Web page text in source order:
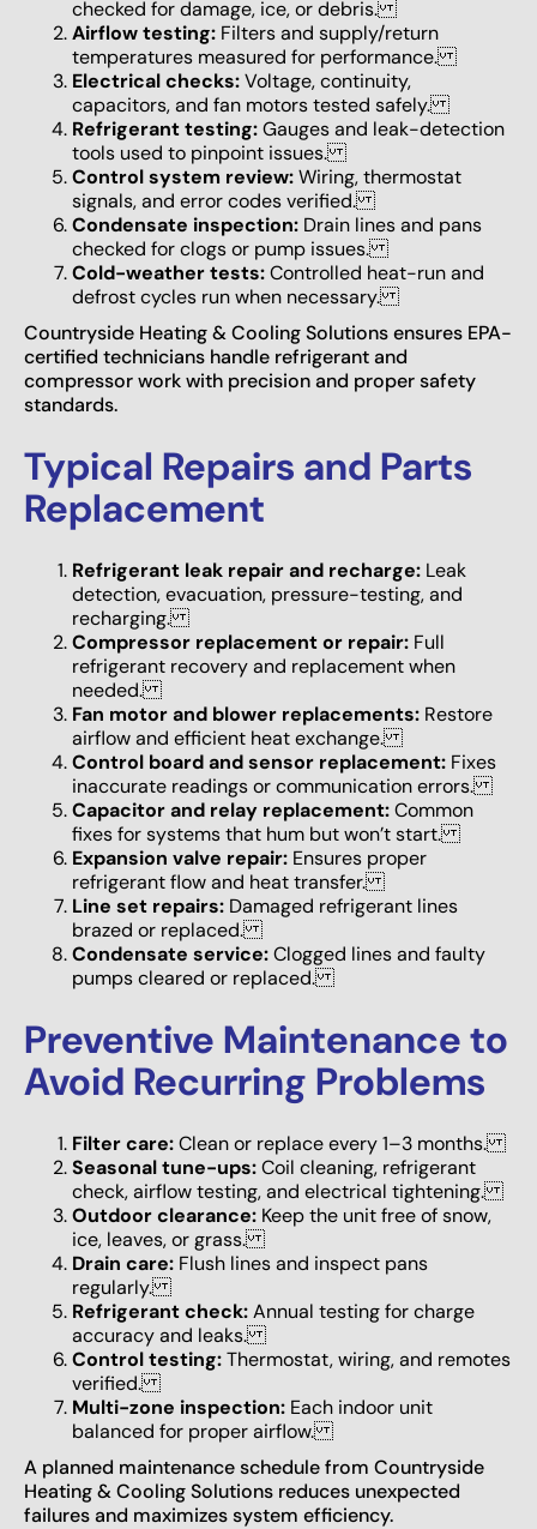
checked for damage, ice, or debris.
Airflow testing: Filters and supply/return
temperatures measured for performance.
Electrical checks:Voltage, continuity,
capacitors, and fan motors tested safely.
Refrigerant testing:Gauges and leak-detection
tools used to pinpoint issues.
Control system review:Wiring, thermostat
signals, and error codes verified.
Condensate inspection: Drain lines and pans
checked for clogs or pump issues.
Cold-weather tests:Controlled heat-run and
defrost cycles run when necessary.
Countryside Heating & Cooling Solutions ensures EPA-
certified technicians handle refrigerant and
compressor work with precision and proper safety
standards.
Typical Repairs and Parts
Replacement
Refrigerant leak repair and recharge: Leak
detection, evacuation, pressure-testing, and
recharging.
Compressor replacement or repair: Full
refrigerant recovery and replacement when
needed.
Fan motor and blower replacements: Restore
airflow and efficient heat exchange.
Control board and sensor replacement: Fixes
inaccurate readings or communication errors.
Capacitor and relay replacement:Common
fixes for systems that hum but won’t start.
Expansion valve repair: Ensures proper
refrigerant flow and heat transfer.
Line set repairs: Damaged refrigerant lines
brazed or replaced.
Condensate service:Clogged lines and faulty
pumps cleared or replaced.
Preventive Maintenance to
Avoid Recurring Problems
Filter care:Clean or replace every 1–3 months.
Seasonal tune-ups:Coil cleaning, refrigerant
check, airflow testing, and electrical tightening.
Outdoor clearance: Keep the unit free of snow,
ice, leaves, or grass.
Drain care: Flush lines and inspect pans
regularly.
Refrigerant check:Annual testing for charge
accuracy and leaks.
Control testing:Thermostat, wiring, and remotes
verified.
Multi-zone inspection: Each indoor unit
balanced for proper airflow.
A planned maintenance schedule from Countryside
Heating & Cooling Solutions reduces unexpected
failures and maximizes system efficiency.